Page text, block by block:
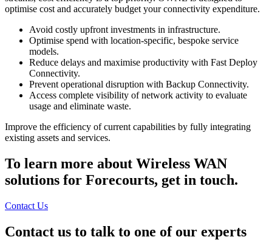
optimise cost and accurately budget your connectivity expenditure.
Avoid costly upfront investments in infrastructure.
Optimise spend with location-specific, bespoke service
models.
Reduce delays and maximise productivity with Fast Deploy
Connectivity.
Prevent operational disruption with Backup Connectivity.
Access complete visibility of network activity to evaluate
usage and eliminate waste.
Improve the efficiency of current capabilities by fully integrating
existing assets and services.
To learn more about Wireless WAN
solutions for Forecourts, get in touch.
Contact Us
Contact us to talk to one of our experts